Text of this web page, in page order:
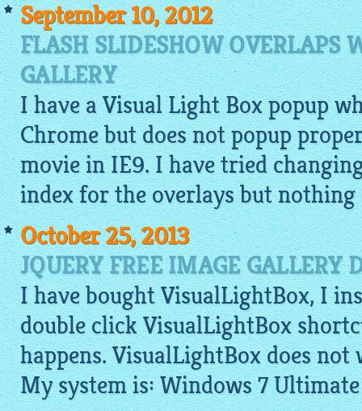
September 10, 2012
FLASH SLIDESHOW OVERLAPS
GALLERY
I have a Visual Light Box popup
Chrome but does not popup
movie in IE9. I have tried
index for the overlays but nothing
October 25, 2013
JQUERY FREE IMAGE GALLERY
I have bought VisualLightBox, I
double click VisualLightBox
happens. VisualLightBox does
My system is: Windows 7